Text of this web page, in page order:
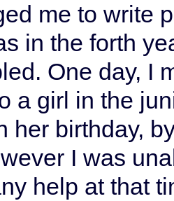
me to write
in the forth
One day, I
a girl in the
her birthday,
I was
help at that